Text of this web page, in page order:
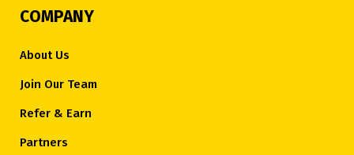
COMPANY
About Us
Join Our Team
Refer & Earn
Partners